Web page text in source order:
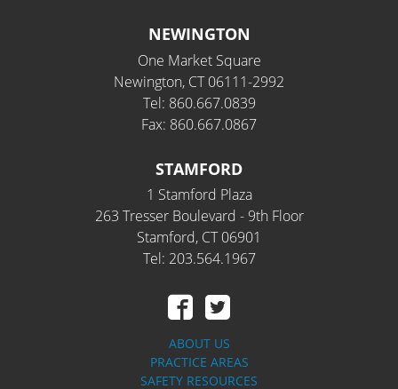
NEWINGTON
One Market Square
Newington, CT 06111-2992
Tel: 860.667.0839
Fax: 860.667.0867
STAMFORD
1 Stamford Plaza
263 Tresser Boulevard - 9th Floor
Stamford, CT 06901
Tel: 203.564.1967
ABOUT US
PRACTICE AREAS
SAFETY RESOURCES